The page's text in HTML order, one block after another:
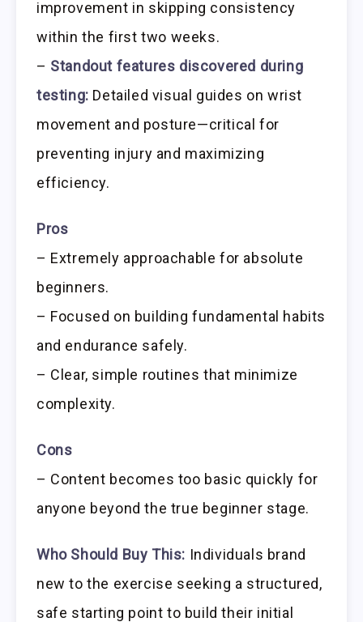
improvement in skipping consistency
within the first two weeks.
– Standout features discovered during
testing: Detailed visual guides on wrist
movement and posture—critical for
preventing injury and maximizing
efficiency.
Pros
– Extremely approachable for absolute
beginners.
– Focused on building fundamental habits
and endurance safely.
– Clear, simple routines that minimize
complexity.
Cons
– Content becomes too basic quickly for
anyone beyond the true beginner stage.
Who Should Buy This: Individuals brand
new to the exercise seeking a structured,
safe starting point to build their initial